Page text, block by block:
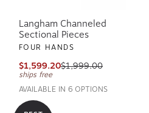
Langham Channeled
Sectional Pieces
FOUR HANDS
$1,599.20$1,999.00
ships free
AVAILABLE IN 6 OPTIONS